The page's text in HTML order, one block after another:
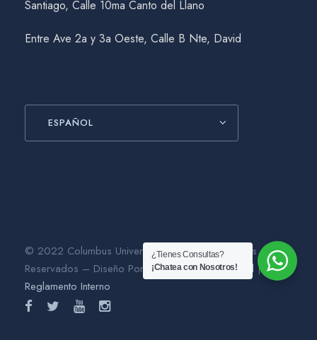
Santiago, Calle 10ma Canto del Llano
Entre Ave 2a y 3a Oeste, Calle B Nte, David
ESPAÑOL
© 2022 Columbus University. Todos los Derechos
Reservados – Diseño Por Gráfico Agencia Digital |
Reglamento Interno
¿Tienes Consultas?
¡Chatea con Nosotros!